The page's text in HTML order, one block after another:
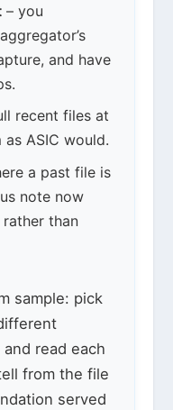
– you
and have
recent files at
ASIC would.
a past file is
note now
than
sample: pick
read each
from the file
served